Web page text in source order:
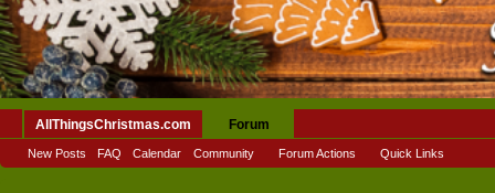
AllThingsChristmas.com Forum
New Posts FAQ Calendar Community Forum Actions Quick Links